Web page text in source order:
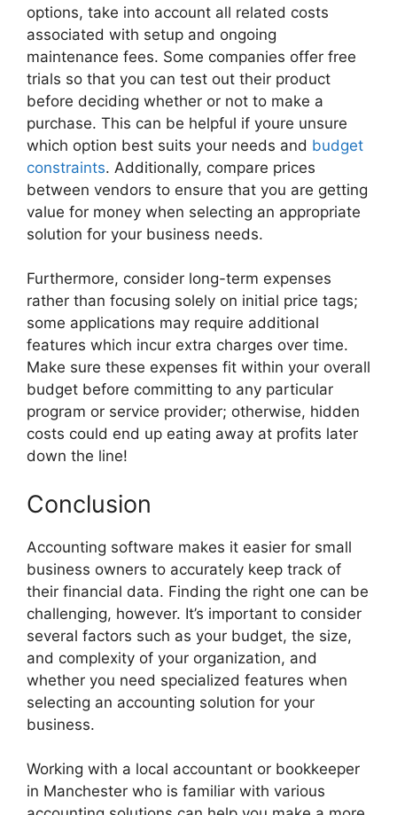
options, take into account all related costs
associated with setup and ongoing
maintenance fees. Some companies offer free
trials so that you can test out their product
before deciding whether or not to make a
purchase. This can be helpful if youre unsure
which option best suits your needs and budget
constraints. Additionally, compare prices
between vendors to ensure that you are getting
value for money when selecting an appropriate
solution for your business needs.
Furthermore, consider long-term expenses
rather than focusing solely on initial price tags;
some applications may require additional
features which incur extra charges over time.
Make sure these expenses fit within your overall
budget before committing to any particular
program or service provider; otherwise, hidden
costs could end up eating away at profits later
down the line!
Conclusion
Accounting software makes it easier for small
business owners to accurately keep track of
their financial data. Finding the right one can be
challenging, however. It’s important to consider
several factors such as your budget, the size,
and complexity of your organization, and
whether you need specialized features when
selecting an accounting solution for your
business.
Working with a local accountant or bookkeeper
in Manchester who is familiar with various